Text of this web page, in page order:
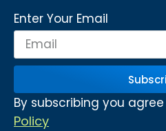
Enter Your Email
By subscribing you
Policy